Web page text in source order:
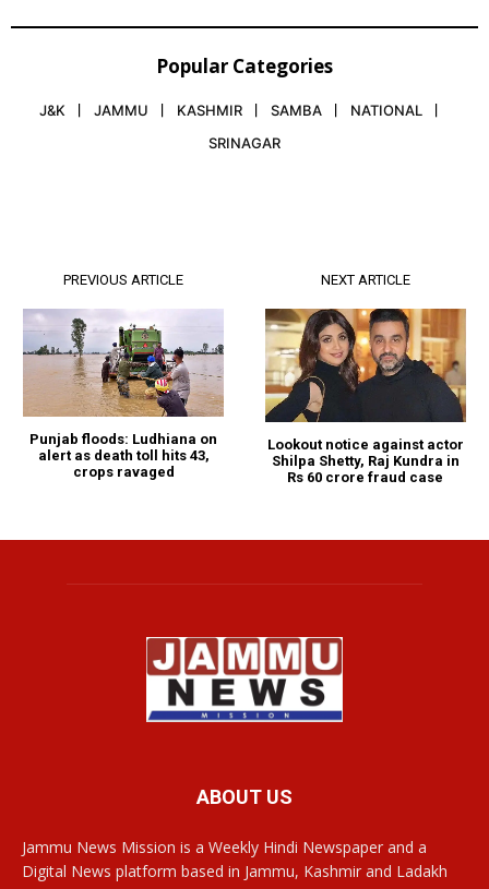
Popular Categories
J&K JAMMU KASHMIR SAMBA
NATIONAL
SRINAGAR
PREVIOUS ARTICLE
Punjab floods: Ludhiana on
alert as death toll hits 43,
crops ravaged
NEXT ARTICLE
Lookout notice against actor
Shilpa Shetty, Raj Kundra in
Rs 60 crore fraud case
ABOUT US
Jammu News Mission is a Weekly Hindi Newspaper and a
Digital News platform based in Jammu, Kashmir and Ladakh